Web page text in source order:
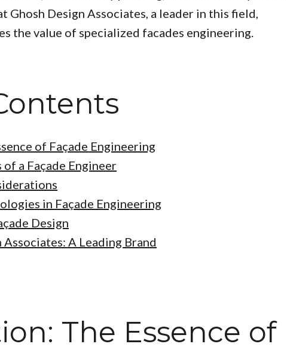
Ghosh Design Associates, a leader in this field,
the value of specialized facades engineering.
of Façade Engineering
a Façade Engineer
in Façade Engineering
Design
A Leading Brand
The Essence of